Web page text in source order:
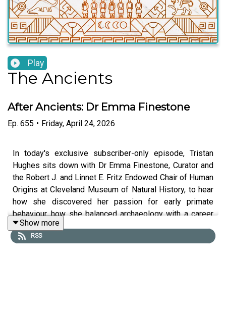
Play
The Ancients
After Ancients: Dr Emma Finestone
Ep. 655 • Friday, April 24, 2026
In today's exclusive subscriber-only episode, Tristan
Hughes sits down with Dr Emma Finestone, Curator and
the Robert J. and Linnet E. Fritz Endowed Chair of Human
Origins at Cleveland Museum of Natural History, to hear
how she discovered her passion for early primate
behaviour, how she balanced archaeology with a career
as a professional American footballer, and her discovery
of giant radioactive monkeys (really!).
Show more
RSS